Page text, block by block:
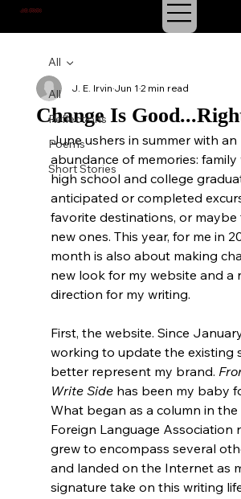
J.E. IRVIN
All
Reflections
Poems
Short Stories
All
Change Is
J. E. IrvinJun 1 2 min read
June ushers in summer with an
abundance of memories: family
high school and college
anticipated or completed
favorite destinations, or
new ones. This year, for me in
month is also about making
new look for my website and a
direction for my writing.
First, the website. Since
working to update the existing
better represent my brand.
Write Side has been my baby
What began as a column in the
Foreign Language Association
grew to encompass several
and landed on the Internet as
signature take on this writing